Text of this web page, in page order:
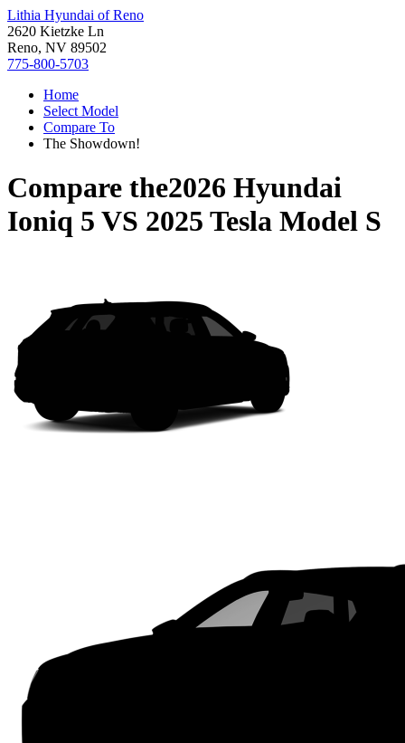
Lithia Hyundai of Reno
2620 Kietzke Ln
Reno, NV 89502
775-800-5703
Home
Select Model
Compare To
The Showdown!
Compare the2026 Hyundai
Ioniq 5 VS 2025 Tesla Model S